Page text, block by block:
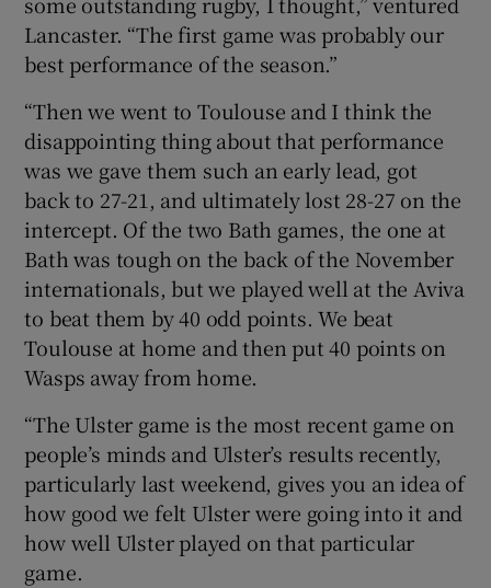
Lancaster. “The first game was probably our
best performance of the season.”
“Then we went to Toulouse and I think the
disappointing thing about that performance
was we gave them such an early lead, got
back to 27-21, and ultimately lost 28-27 on the
intercept. Of the two Bath games, the one at
Bath was tough on the back of the November
internationals, but we played well at the Aviva
to beat them by 40 odd points. We beat
Toulouse at home and then put 40 points on
Wasps away from home.
“The Ulster game is the most recent game on
people’s minds and Ulster’s results recently,
particularly last weekend, gives you an idea of
how good we felt Ulster were going into it and
how well Ulster played on that particular
game.